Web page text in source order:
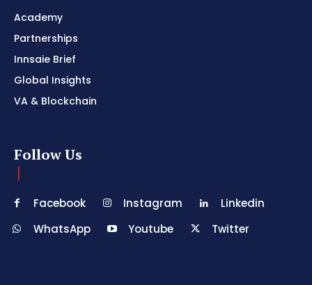
Academy
Partnerships
Innsaie Brief
Global Insights
VA & Blockchain
Follow Us
Facebook Instagram
Linkedin
WhatsApp
Youtube Twitter